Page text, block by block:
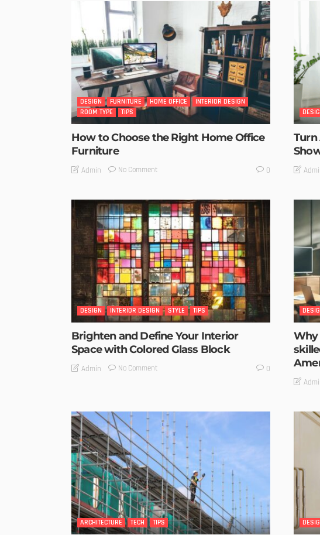
DESIGN FURNITURE HOME OFFICE
INTERIOR DESIGN
ROOM TYPE
TIPS
How to Choose the Right Home Office
Furniture
Admin No Comment 0
Turn
DESIGN INTERIOR DESIGN STYLE TIPS
Brighten and Define Your Interior
Space with Colored Glass Block
Admin No Comment 0
Why
ARCHITECTURE TECH TIPS